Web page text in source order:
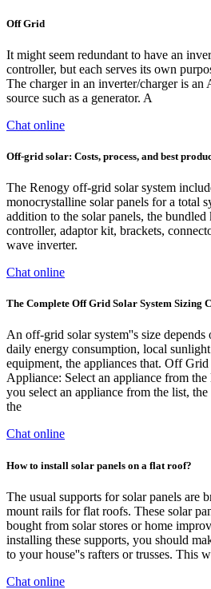
Off Grid
It might seem redundant to have an
controller, but each serves its own
The charger in an inverter/charger is an
source such as a generator. A
Chat online
Off-grid solar: Costs, process, and best
The Renogy off-grid solar system
monocrystalline solar panels for a total
addition to the solar panels, the
controller, adaptor kit, brackets,
wave inverter.
Chat online
The Complete Off Grid Solar System Sizing
An off-grid solar system''s size depends
daily energy consumption, local
equipment, the appliances that. Off
Appliance: Select an appliance from
you select an appliance from the list,
the
Chat online
How to install solar panels on a flat roof?
The usual supports for solar panels are
mount rails for flat roofs. These solar
bought from solar stores or home
installing these supports, you should
to your house''s rafters or trusses. This
Chat online